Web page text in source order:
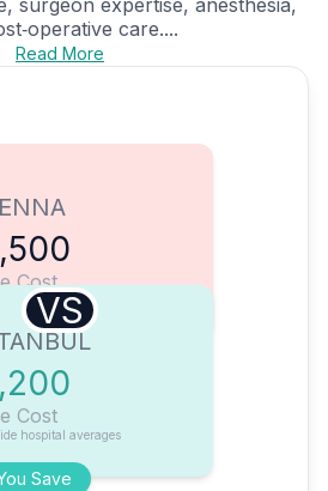
surgeon expertise, anesthesia,
care....
Read More
Cost
VS
Save
Cost
hospital averages